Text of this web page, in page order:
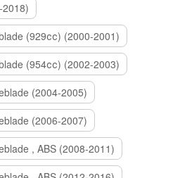
2018)
(929сс) (2000-2001)
(954сс) (2002-2003)
(2004-2005)
(2006-2007)
, ABS (2008-2011)